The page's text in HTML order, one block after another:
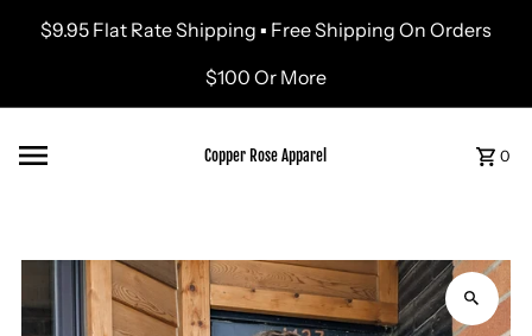
Skip to content
$9.95 Flat Rate Shipping ▪ Free Shipping On Orders
$100 Or More
Copper Rose Apparel 0